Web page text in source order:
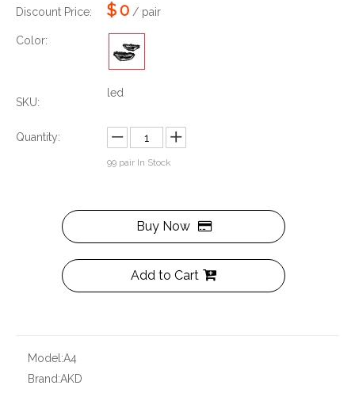
Discount Price: $0 / pair
Color:
SKU:
led
Quantity:
99 pair In Stock
Buy Now
Add to Cart
Model:A4
Brand:AKD